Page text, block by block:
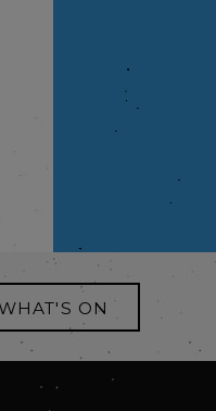
ON